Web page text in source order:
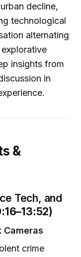
decline,
technological
alternating
insights from
in
&
Tech, and
Cameras
crime